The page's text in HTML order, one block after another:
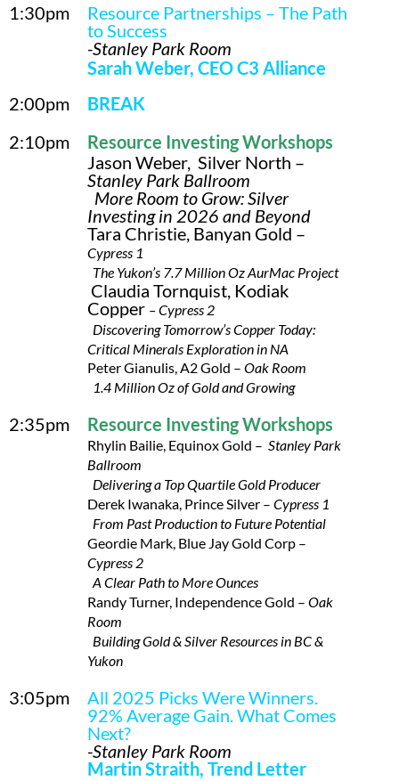
1:30pm
Resource Partnerships – The Path
to Success
-Stanley Park Room
Sarah Weber, CEO C3 Alliance
2:00pm
BREAK
2:10pm
Resource Investing Workshops
Jason Weber, Silver North –
Stanley Park Ballroom
More Room to Grow: Silver
Investing in 2026 and Beyond
Tara Christie, Banyan Gold –
Cypress 1
The Yukon’s 7.7 Million Oz AurMac Project
Claudia Tornquist, Kodiak
Copper – Cypress 2
Discovering Tomorrow’s Copper Today:
Critical Minerals Exploration in NA
Peter Gianulis, A2 Gold – Oak Room
1.4 Million Oz of Gold and Growing
2:35pm Resource Investing Workshops
Rhylin Bailie, Equinox Gold – Stanley Park
Ballroom
Delivering a Top Quartile Gold Producer
Derek Iwanaka, Prince Silver – Cypress 1
From Past Production to Future Potential
Geordie Mark, Blue Jay Gold Corp –
Cypress 2
A Clear Path to More Ounces
Randy Turner, Independence Gold – Oak
Room
Building Gold & Silver Resources in BC &
Yukon
3:05pm
All 2025 Picks Were Winners.
92% Average Gain. What Comes
Next?
-Stanley Park Room
Martin Straith, Trend Letter